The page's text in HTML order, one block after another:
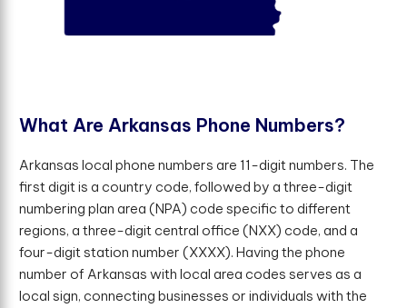
What Are Arkansas Phone Numbers?
Arkansas local phone numbers are 11-digit numbers. The
first digit is a country code, followed by a three-digit
numbering plan area (NPA) code specific to different
regions, a three-digit central office (NXX) code, and a
four-digit station number (XXXX). Having the phone
number of Arkansas with local area codes serves as a
local sign, connecting businesses or individuals with the